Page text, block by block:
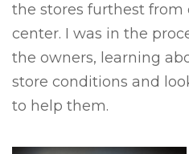
the stores furthest
center. I was in the
the owners, learning
store conditions and
to help them.